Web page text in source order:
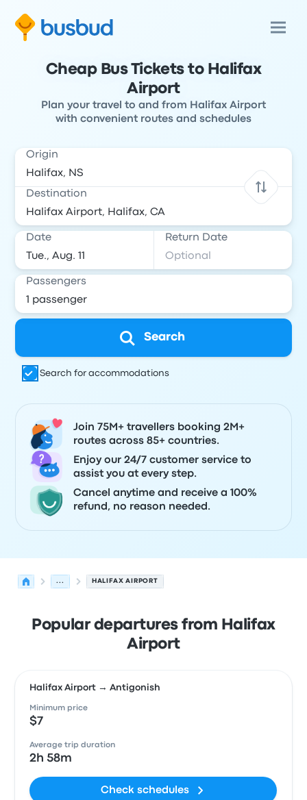
Cheap Bus Tickets to Halifax
Airport
Plan your travel to and from Halifax Airport
with convenient routes and schedules
Origin
Destination
Date Return Date
Passengers
Search
Search for accommodations
Join 75M+ travellers booking 2M+
routes across 85+ countries.
Enjoy our 24/7 customer service to
assist you at every step.
Cancel anytime and receive a 100%
refund, no reason needed.
... HALIFAX AIRPORT
Popular departures from Halifax
Airport
Halifax Airport → Antigonish
Minimum price
$7
Average trip duration
2h 58m
Check schedules